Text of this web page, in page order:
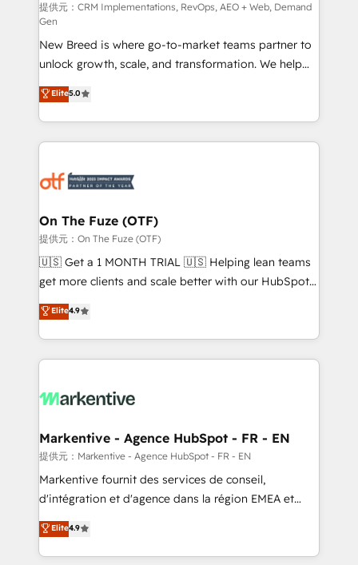
performance advertising via Point Success Media. -
Expert deployment of Breeze AI and custom agents
to automate growth. 🏆 Elite Excellence - 8 platform
accreditations and deep HIPAA-compliance
expertise. - A team of 250+ experts dedicated to
your resilient growth.
提供元：CRM Implementations, RevOps, AEO + Web, Demand
Gen
New Breed is where go-to-market teams partner to
unlock growth, scale, and transformation. We help
companies activate HubSpot’s AI-powered
customer platform and operationalize HubSpot’s
Loop Marketing framework through expert-led
services, smart agents, and purpose-built apps,
results, fast. ⚙️CRM & RevOps: Align all Hubs to your
🎯Demand Gen & ABM: Drive pipeline with inbound,
ABM, AEO, SEO, & paid media. 👩‍💻Web Design:
Build high-performing websites with UX, messaging,
& conversion strategy that drive results. 🤖AI
AI, & maximize AEO with tailored AI services. 🧩
Integrations: Extend HubSpot with custom
Elite5.0
On The Fuze (OTF)
提供元：On The Fuze (OTF)
🇺🇸 Get a 1 MONTH TRIAL 🇺🇸 Helping lean teams
get more clients and scale better with our HubSpot
Consulting & 'Done For You' Services. 🚀 Who We
Work With 🚀 We help lean, growing companies: -
Win more business - Reduce no-shows - Improve
lead & deal conversion rates - Scale with less
What do you get? 🤓 Our client's are too busy to
Personal Consultant + Tech Team to handle the
heavy lifting of mapping out AND building your ideal
system. + Get best practices and 'don't know what
you don't know' recommendations to maximize
6,500+ Partners) and was named 2023 HubSpot
Partner of the Year 💥 Trusted by 2,500+ companies
Elite4.9
Markentive - Agence HubSpot - FR - EN
提供元：Markentive - Agence HubSpot - FR - EN
Markentive fournit des services de conseil,
d'intégration et d'agence dans la région EMEA et
North America. Avec plus de 115 experts en
marketing automation, Growth, Revops, CRM et
webdesign. Markentive is both a consulting firm, a
Elite4.9